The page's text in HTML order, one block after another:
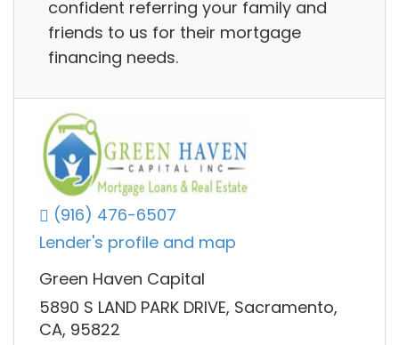
confident referring your family and
friends to us for their mortgage
financing needs.
(916) 476-6507
Lender's profile and map
Green Haven Capital
5890 S LAND PARK DRIVE, Sacramento,
CA, 95822